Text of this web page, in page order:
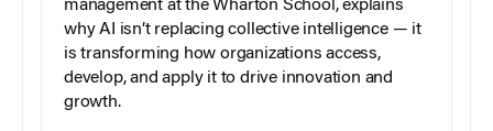
management at the Wharton School, explains
why AI isn’t replacing collective intelligence — it
is transforming how organizations access,
develop, and apply it to drive innovation and
growth.